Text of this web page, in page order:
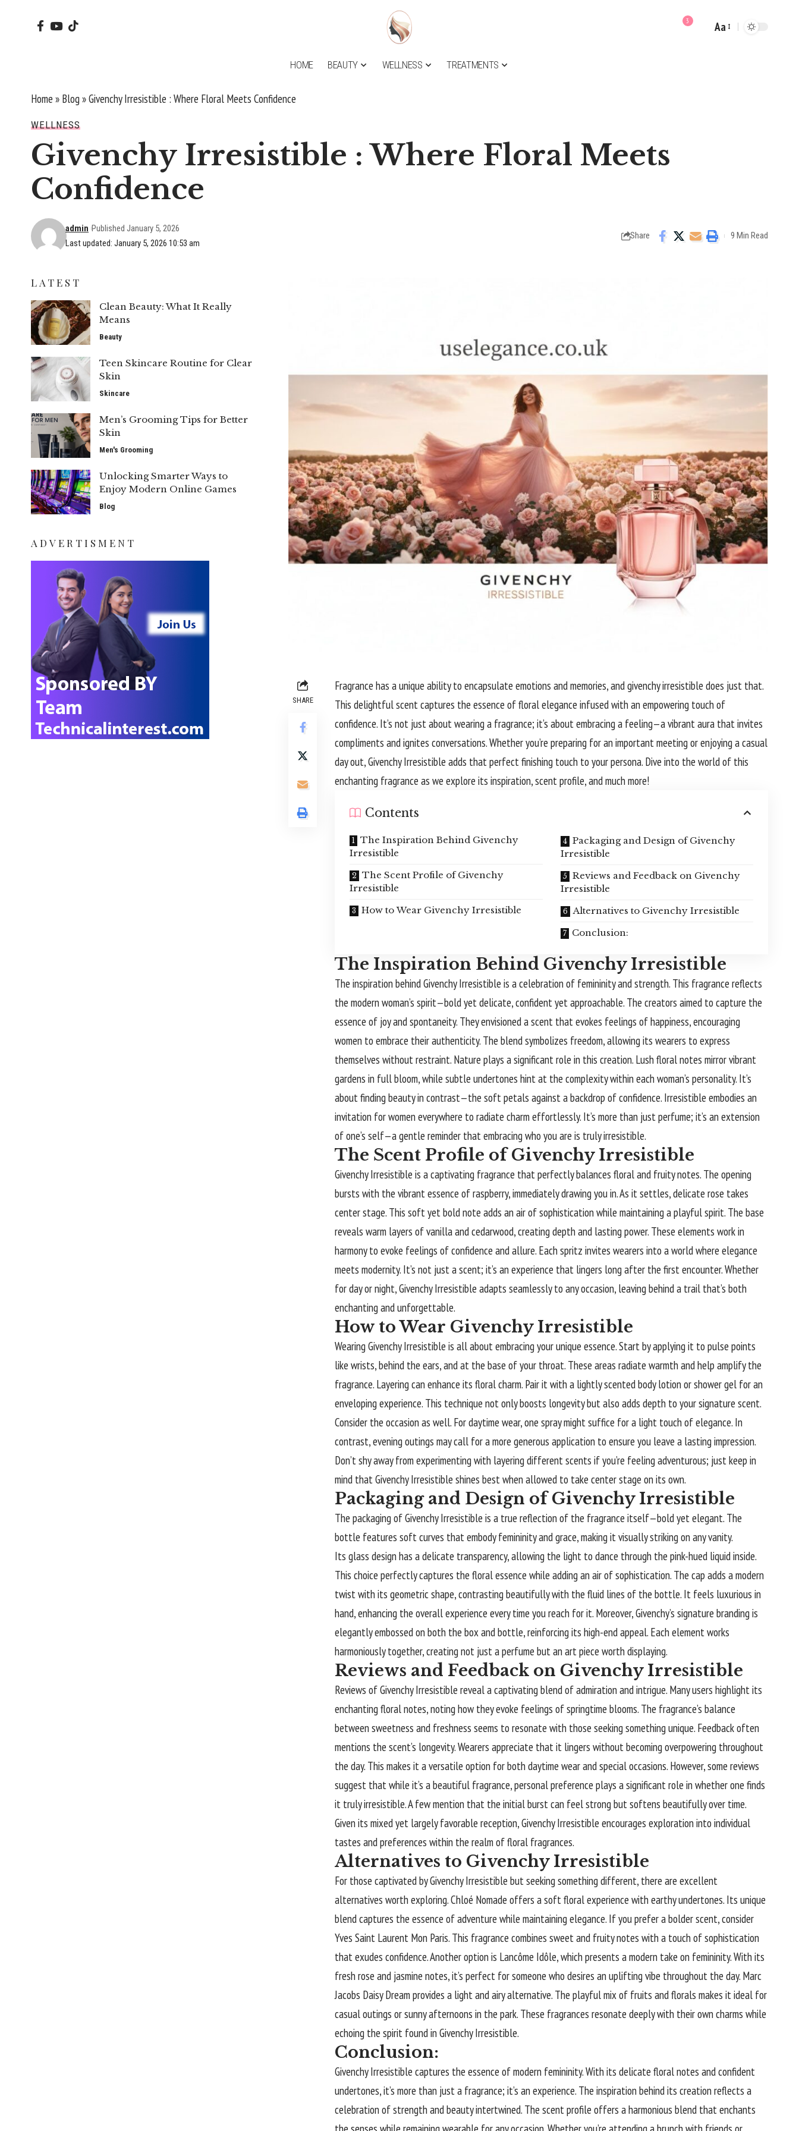
3
Font
Aa
HOME BEAUTY WELLNESS TREATMENTS
Home » Blog»Givenchy Irresistible : Where Floral Meets Confidence
WELLNESS
Givenchy Irresistible : Where Floral Meets
Confidence
Last updated: January 5, 2026 10:53 am
admin Published January 5, 2026
Share 9 Min Read
SHARE
Fragrance has a unique ability to encapsulate emotions and memories, and givenchy irresistible does just that.
This delightful scent captures the essence of floral elegance infused with an empowering touch of
confidence. It’s not just about wearing a fragrance; it’s about embracing a feeling—a vibrant aura that invites
compliments and ignites conversations. Whether you’re preparing for an important meeting or enjoying a casual
day out, Givenchy Irresistible adds that perfect finishing touch to your persona. Dive into the world of this
enchanting fragrance as we explore its inspiration, scent profile, and much more!
Contents
The Inspiration Behind Givenchy
Irresistible
The Scent Profile of Givenchy
Irresistible
How to Wear Givenchy Irresistible
Packaging and Design of Givenchy
Irresistible
Reviews and Feedback on Givenchy
Irresistible
Alternatives to Givenchy Irresistible
Conclusion:
The Inspiration Behind Givenchy Irresistible
The inspiration behind Givenchy Irresistible is a celebration of femininity and strength. This fragrance reflects
the modern woman’s spirit—bold yet delicate, confident yet approachable. The creators aimed to capture the
essence of joy and spontaneity. They envisioned a scent that evokes feelings of happiness, encouraging
women to embrace their authenticity. The blend symbolizes freedom, allowing its wearers to express
themselves without restraint. Nature plays a significant role in this creation. Lush floral notes mirror vibrant
gardens in full bloom, while subtle undertones hint at the complexity within each woman’s personality. It’s
about finding beauty in contrast—the soft petals against a backdrop of confidence. Irresistible embodies an
invitation for women everywhere to radiate charm effortlessly. It’s more than just perfume; it’s an extension
of one’s self—a gentle reminder that embracing who you are is truly irresistible.
The Scent Profile of Givenchy Irresistible
Givenchy Irresistible is a captivating fragrance that perfectly balances floral and fruity notes. The opening
bursts with the vibrant essence of raspberry, immediately drawing you in. As it settles, delicate rose takes
center stage. This soft yet bold note adds an air of sophistication while maintaining a playful spirit. The base
reveals warm layers of vanilla and cedarwood, creating depth and lasting power. These elements work in
harmony to evoke feelings of confidence and allure. Each spritz invites wearers into a world where elegance
meets modernity. It’s not just a scent; it’s an experience that lingers long after the first encounter. Whether
for day or night, Givenchy Irresistible adapts seamlessly to any occasion, leaving behind a trail that’s both
enchanting and unforgettable.
How to Wear Givenchy Irresistible
Wearing Givenchy Irresistible is all about embracing your unique essence. Start by applying it to pulse points
like wrists, behind the ears, and at the base of your throat. These areas radiate warmth and help amplify the
fragrance. Layering can enhance its floral charm. Pair it with a lightly scented body lotion or shower gel for an
enveloping experience. This technique not only boosts longevity but also adds depth to your signature scent.
Consider the occasion as well. For daytime wear, one spray might suffice for a light touch of elegance. In
contrast, evening outings may call for a more generous application to ensure you leave a lasting impression.
Don’t shy away from experimenting with layering different scents if you’re feeling adventurous; just keep in
mind that Givenchy Irresistible shines best when allowed to take center stage on its own.
Packaging and Design of Givenchy Irresistible
The packaging of Givenchy Irresistible is a true reflection of the fragrance itself—bold yet elegant. The
bottle features soft curves that embody femininity and grace, making it visually striking on any vanity.
Its glass design has a delicate transparency, allowing the light to dance through the pink-hued liquid inside.
This choice perfectly captures the floral essence while adding an air of sophistication. The cap adds a modern
twist with its geometric shape, contrasting beautifully with the fluid lines of the bottle. It feels luxurious in
hand, enhancing the overall experience every time you reach for it. Moreover, Givenchy’s signature branding is
elegantly embossed on both the box and bottle, reinforcing its high-end appeal. Each element works
harmoniously together, creating not just a perfume but an art piece worth displaying.
Reviews and Feedback on Givenchy Irresistible
Reviews of Givenchy Irresistible reveal a captivating blend of admiration and intrigue. Many users highlight its
enchanting floral notes, noting how they evoke feelings of springtime blooms. The fragrance’s balance
between sweetness and freshness seems to resonate with those seeking something unique. Feedback often
mentions the scent’s longevity. Wearers appreciate that it lingers without becoming overpowering throughout
the day. This makes it a versatile option for both daytime wear and special occasions. However, some reviews
suggest that while it’s a beautiful fragrance, personal preference plays a significant role in whether one finds
it truly irresistible. A few mention that the initial burst can feel strong but softens beautifully over time.
Given its mixed yet largely favorable reception, Givenchy Irresistible encourages exploration into individual
tastes and preferences within the realm of floral fragrances.
Alternatives to Givenchy Irresistible
For those captivated by Givenchy Irresistible but seeking something different, there are excellent
alternatives worth exploring. Chloé Nomade offers a soft floral experience with earthy undertones. Its unique
blend captures the essence of adventure while maintaining elegance. If you prefer a bolder scent, consider
Yves Saint Laurent Mon Paris. This fragrance combines sweet and fruity notes with a touch of sophistication
that exudes confidence. Another option is Lancôme Idôle, which presents a modern take on femininity. With its
fresh rose and jasmine notes, it’s perfect for someone who desires an uplifting vibe throughout the day. Marc
Jacobs Daisy Dream provides a light and airy alternative. The playful mix of fruits and florals makes it ideal for
casual outings or sunny afternoons in the park. These fragrances resonate deeply with their own charms while
echoing the spirit found in Givenchy Irresistible.
Conclusion:
Givenchy Irresistible captures the essence of modern femininity. With its delicate floral notes and confident
undertones, it’s more than just a fragrance; it’s an experience. The inspiration behind its creation reflects a
celebration of strength and beauty intertwined. The scent profile offers a harmonious blend that enchants
LATEST
Clean Beauty: What It Really
Means
Beauty
Teen Skincare Routine for Clear
Skin
Skincare
Men’s Grooming Tips for Better
Skin
Men's Grooming
Unlocking Smarter Ways to
Enjoy Modern Online Games
Blog
ADVERTISMENT